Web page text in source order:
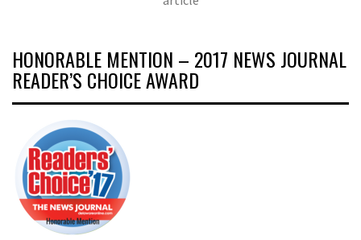
HONORABLE MENTION – 2017 NEWS JOURNAL
READER’S CHOICE AWARD